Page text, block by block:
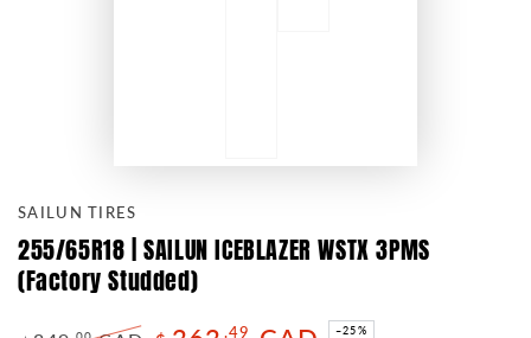
SAILUN TIRES
255/65R18 | SAILUN ICEBLAZER WSTX 3PMS
(Factory Studded)
.49 –25%